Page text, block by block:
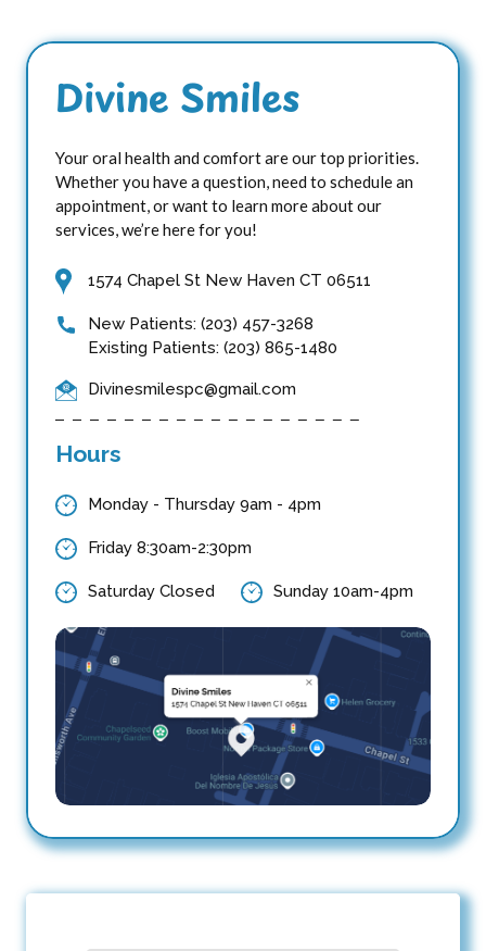
Divine Smiles
Your oral health and comfort are our top priorities.
Whether you have a question, need to schedule an
appointment, or want to learn more about our
services, we’re here for you!
1574 Chapel St New Haven CT 06511
New Patients: (203) 457-3268
Existing Patients: (203) 865-1480
Divinesmilespc@gmail.com
Hours
Monday - Thursday 9am - 4pm
Friday 8:30am-2:30pm
Saturday Closed Sunday 10am-4pm